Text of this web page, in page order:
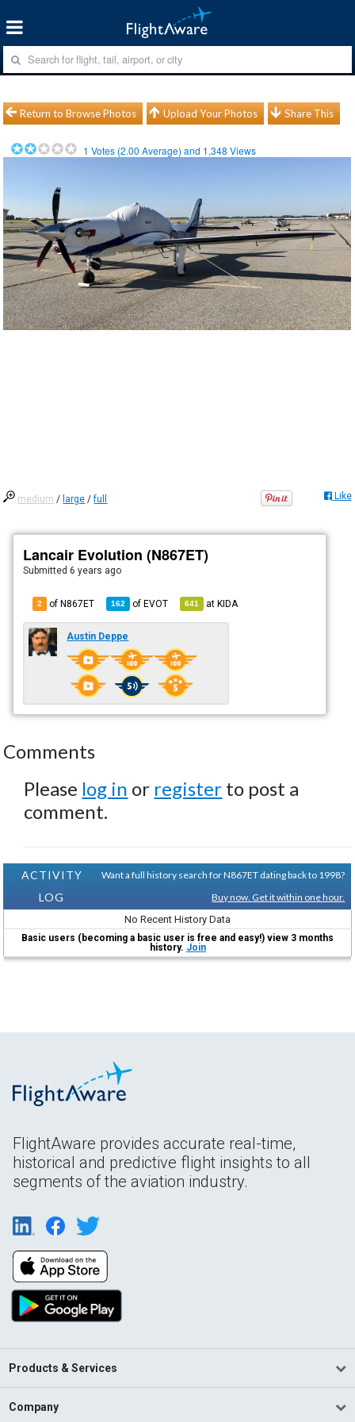
Return to Browse Photos Upload Your Photos Share This
1 Votes (2.00 Average) and 1,348 Views
medium / large /full Like
Lancair Evolution (N867ET)
Submitted6 years ago
2 of N867ET 162 ofEVOT 641 atKIDA
Austin Deppe
Comments
Please log in or register to post a
comment.
ACTIVITY
LOG
Want a full history search for N867ET dating back to 1998?
Buy now. Get it within one hour.
No Recent History Data
Basic users (becoming a basic user is free and easy!) view 3 months
history. Join
FlightAware provides accurate real-time,
historical and predictive flight insights to all
segments of the aviation industry.
Products & Services
Company